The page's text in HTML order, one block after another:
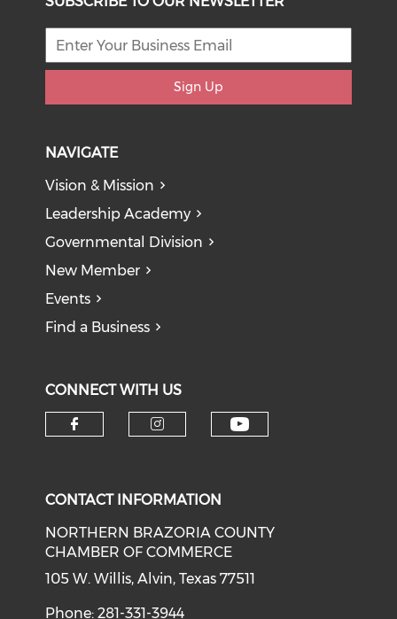
Sign Up
NAVIGATE
Vision & Mission
Leadership Academy
Governmental Division
New Member
Events
Find a Business
CONNECT WITH US
CONTACT INFORMATION
NORTHERN BRAZORIA COUNTY
CHAMBER OF COMMERCE
105 W. Willis, Alvin, Texas 77511
Phone: 281-331-3944